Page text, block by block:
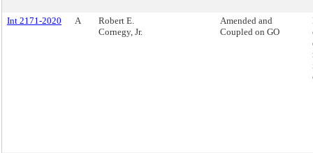
Int 2171-2020 A
Robert E.
Cornegy, Jr.
Amended and
Coupled on GO